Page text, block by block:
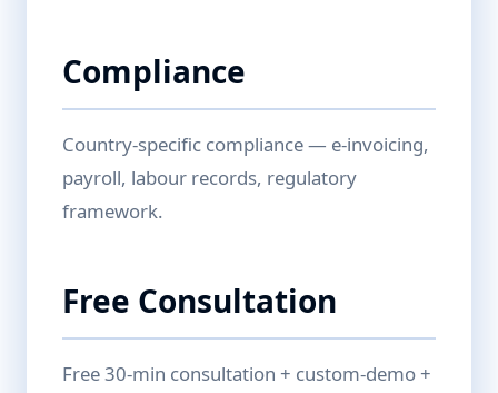
Compliance
Country-specific compliance — e-invoicing,
payroll, labour records, regulatory
framework.
Free Consultation
Free 30-min consultation + custom-demo +